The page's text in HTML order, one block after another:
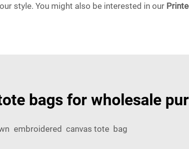
style. You might also be interested in our
bags for wholesale
embroidered canvas tote bag